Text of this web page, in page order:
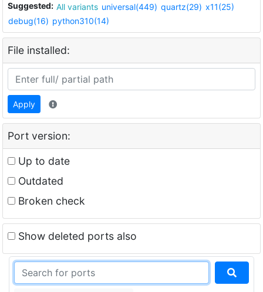
Suggested: All variants universal(449) quartz(29) x11(25)
debug(16) python310(14)
File installed:
Apply
Port version:
Up to date
Outdated
Broken check
Show deleted ports also